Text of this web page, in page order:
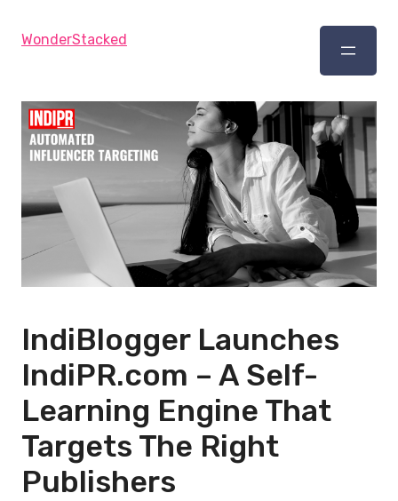
WonderStacked
IndiBlogger Launches
IndiPR.com – A Self-
Learning Engine That
Targets The Right
Publishers